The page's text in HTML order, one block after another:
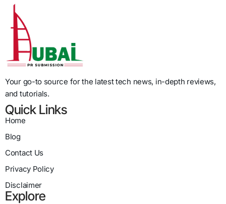
Your go-to source for the latest tech news, in-depth reviews,
and tutorials.
Quick Links
Home
Blog
Contact Us
Privacy Policy
Disclaimer
Explore